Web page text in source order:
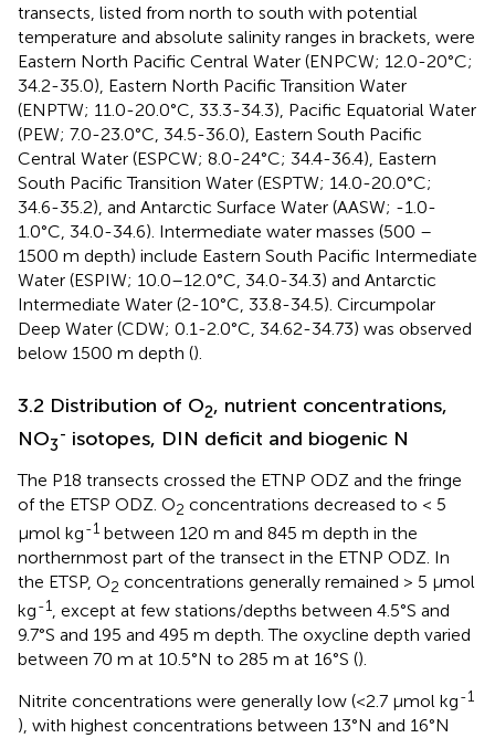
transects, listed from north to south with potential
temperature and absolute salinity ranges in brackets, were
Eastern North Pacific Central Water (ENPCW; 12.0-20°C;
34.2-35.0), Eastern North Pacific Transition Water
(ENPTW; 11.0-20.0°C, 33.3-34.3), Pacific Equatorial Water
(PEW; 7.0-23.0°C, 34.5-36.0), Eastern South Pacific
Central Water (ESPCW; 8.0-24°C; 34.4-36.4), Eastern
South Pacific Transition Water (ESPTW; 14.0-20.0°C;
34.6-35.2), and Antarctic Surface Water (AASW; -1.0-
1.0°C, 34.0-34.6). Intermediate water masses (500 –
1500 m depth) include Eastern South Pacific Intermediate
Water (ESPIW; 10.0–12.0°C, 34.0-34.3) and Antarctic
Intermediate Water (2-10°C, 33.8-34.5). Circumpolar
Deep Water (CDW; 0.1-2.0°C, 34.62-34.73) was observed
below 1500 m depth ().
3.2 Distribution of O2, nutrient concentrations,
NO3
- isotopes, DIN deficit and biogenic N
The P18 transects crossed the ETNP ODZ and the fringe
of the ETSP ODZ. O2 concentrations decreased to < 5
µmol kg-1 between 120 m and 845 m depth in the
northernmost part of the transect in the ETNP ODZ. In
the ETSP, O2 concentrations generally remained > 5 µmol
kg-1, except at few stations/depths between 4.5°S and
9.7°S and 195 and 495 m depth. The oxycline depth varied
between 70 m at 10.5°N to 285 m at 16°S ().
Nitrite concentrations were generally low (<2.7 µmol kg-1
), with highest concentrations between 13°N and 16°N